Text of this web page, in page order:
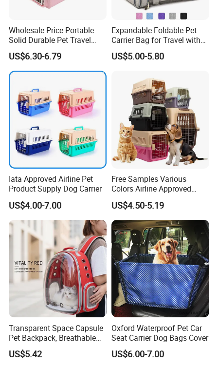
Contrast Color Shoulder Bag
Front Hug Tote Bag Cotton Sling Bag
Wholesale Price Portable
Solid Durable Pet Travel
Crate Cage for Dog Cat
US$6.30-6.79
Expandable Foldable Pet
Carrier Bag for Travel with
Breathable Mesh Windows
Durable Lightweight Design
Indoor Outdoor Use
US$5.00-5.80
Iata Approved Airline Pet
Product Supply Dog Carrier
US$4.00-7.00
Free Samples Various
Colors Airline Approved
Portable Handle Dog Cat
Pet Travel Carriers
US$4.50-5.19
Transparent Space Capsule
Pet Backpack, Breathable
Travel Carrier
US$5.42
Oxford Waterproof Pet Car
Seat Carrier Dog Bags Cover
US$6.00-7.00